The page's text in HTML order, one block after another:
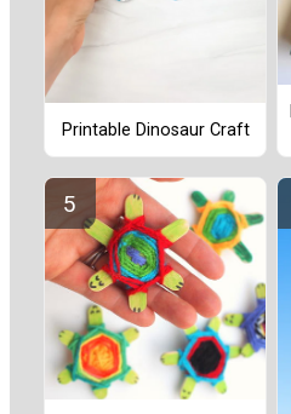
Printable Dinosaur Craft